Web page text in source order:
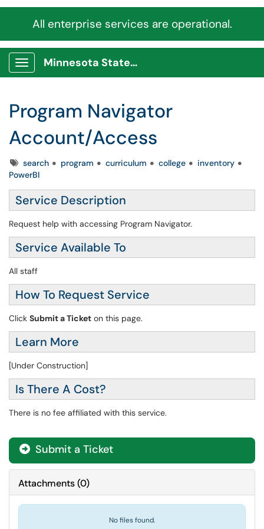
All enterprise services are operational.
Show Applications Menu
Minnesota State Service Portal
Program Navigator
Account/Access
Tagssearch program curriculum college
inventory
PowerBI
Service Description
Request help with accessing Program Navigator.
Service Available To
All staff
How To Request Service
Click Submit a Ticket on this page.
Learn More
[Under Construction]
Is There A Cost?
There is no fee affiliated with this service.
Submit a Ticket
Attachments(0)
No files found.